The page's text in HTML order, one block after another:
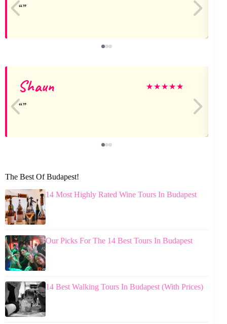
Shaun ★★★★★
The Best Of Budapest!
14 Most Highly Rated Wine Tours In Budapest
Our Picks For The 14 Best Tours In Budapest
14 Best Walking Tours In Budapest (With Prices)